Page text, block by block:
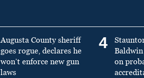
Augusta County sheriff
goes rogue, declares he
won’t enforce new gun
laws
4
on